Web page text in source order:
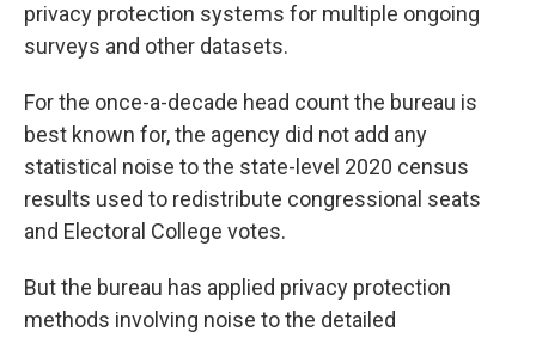
privacy protection systems for multiple ongoing
surveys and other datasets.
For the once-a-decade head count the bureau is
best known for, the agency did not add any
statistical noise to the state-level 2020 census
results used to redistribute congressional seats
and Electoral College votes.
But the bureau has applied privacy protection
methods involving noise to the detailed